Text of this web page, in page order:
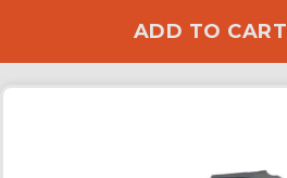
ADD TO CART